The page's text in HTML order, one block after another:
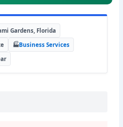
Gardens, Florida
🏭Business Services